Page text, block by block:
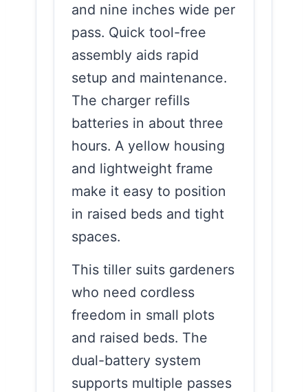
and nine inches wide per
pass. Quick tool-free
assembly aids rapid
setup and maintenance.
The charger refills
batteries in about three
hours. A yellow housing
and lightweight frame
make it easy to position
in raised beds and tight
spaces.
This tiller suits gardeners
who need cordless
freedom in small plots
and raised beds. The
dual-battery system
supports multiple passes